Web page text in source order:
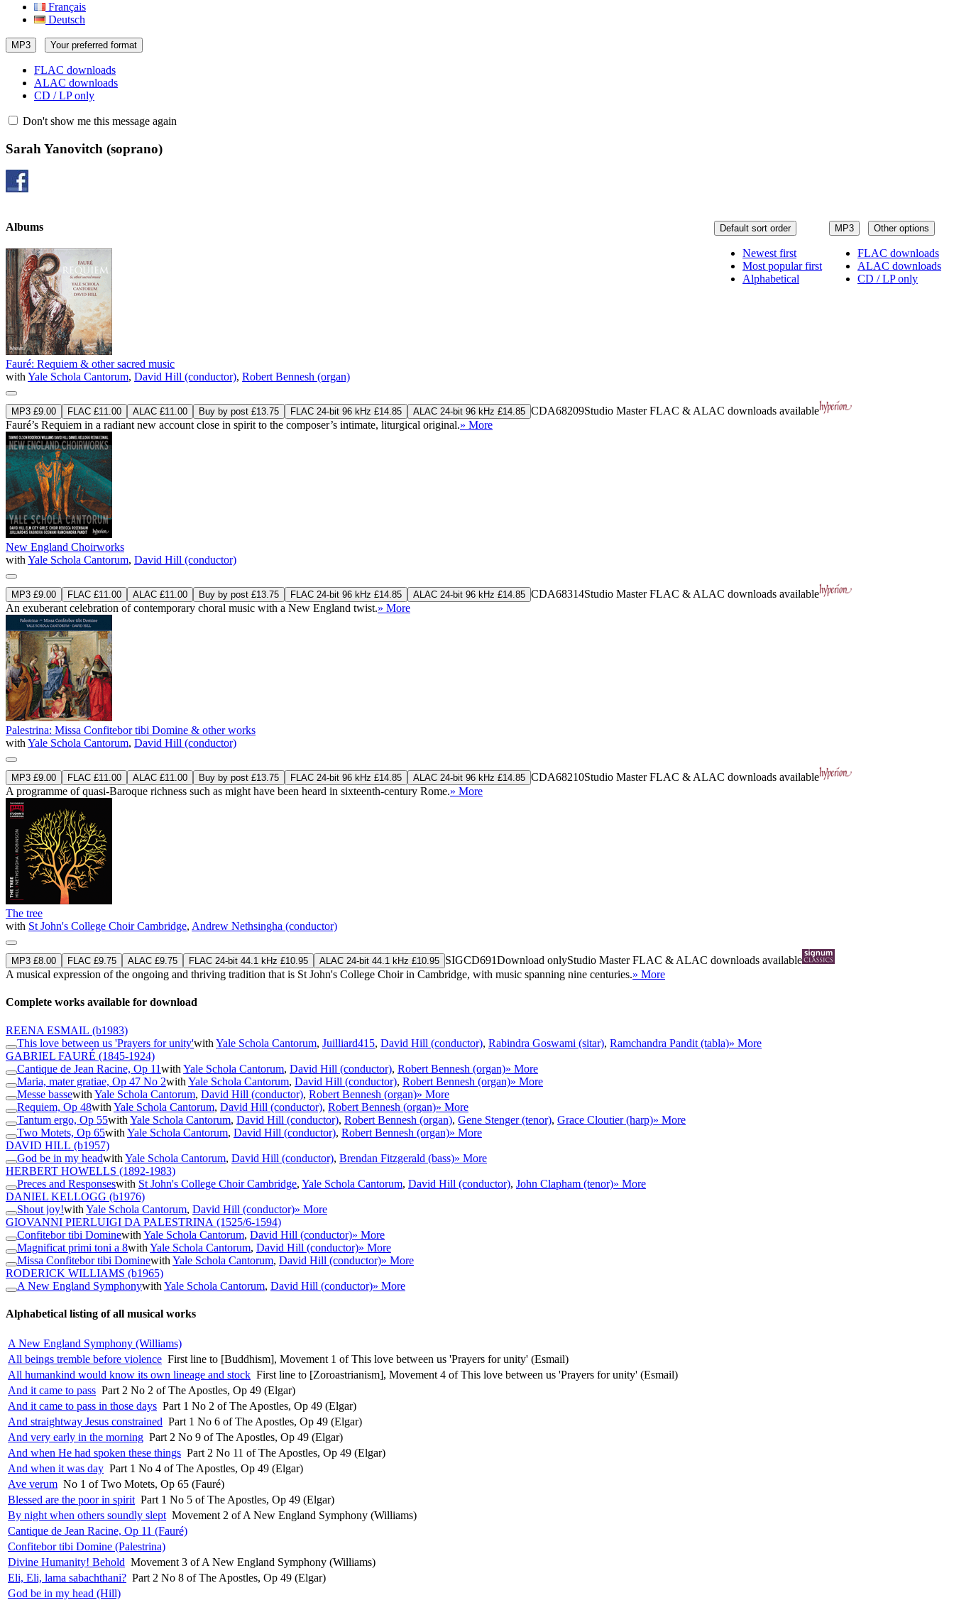
Français
Deutsch
MP3 Your preferred format
FLAC downloads
ALAC downloads
CD / LP only
Don't show me this message again
Sarah Yanovitch (soprano)
MP3 Other options
FLAC downloads
ALAC downloads
CD / LP only
Default sort order
Newest first
Most popular first
Alphabetical
Albums
Fauré: Requiem & other sacred music
with Yale Schola Cantorum, David Hill (conductor), Robert Bennesh (organ)
MP3 £9.00 FLAC £11.00 ALAC £11.00 Buy by post £13.75 FLAC 24-bit 96 kHz £14.85 ALAC 24-bit 96 kHz £14.85 CDA68209Studio MasterFLAC & ALAC downloads available
Fauré’s Requiem in a radiant new account close in spirit to the composer’s intimate, liturgical original.» More
New England Choirworks
with Yale Schola Cantorum, David Hill (conductor)
MP3 £9.00 FLAC £11.00 ALAC £11.00 Buy by post £13.75 FLAC 24-bit 96 kHz £14.85 ALAC 24-bit 96 kHz £14.85 CDA68314Studio MasterFLAC & ALAC downloads available
An exuberant celebration of contemporary choral music with a New England twist.» More
Palestrina: Missa Confitebor tibi Domine & other works
with Yale Schola Cantorum, David Hill (conductor)
MP3 £9.00 FLAC £11.00 ALAC £11.00 Buy by post £13.75 FLAC 24-bit 96 kHz £14.85 ALAC 24-bit 96 kHz £14.85 CDA68210Studio MasterFLAC & ALAC downloads available
A programme of quasi-Baroque richness such as might have been heard in sixteenth-century Rome.» More
The tree
with St John's College Choir Cambridge, Andrew Nethsingha (conductor)
MP3 £8.00 FLAC £9.75 ALAC £9.75 FLAC 24-bit 44.1 kHz £10.95 ALAC 24-bit 44.1 kHz £10.95 SIGCD691Download onlyStudio MasterFLAC & ALAC downloads available
A musical expression of the ongoing and thriving tradition that is St John's College Choir in Cambridge, with music spanning nine centuries.» More
Complete works available for download
REENA ESMAIL (b1983)
This love between us 'Prayers for unity'with Yale Schola Cantorum, Juilliard415, David Hill (conductor), Rabindra Goswami (sitar), Ramchandra Pandit (tabla)» More
GABRIEL FAURÉ (1845-1924)
Cantique de Jean Racine, Op 11with Yale Schola Cantorum, David Hill (conductor), Robert Bennesh (organ)» More
Maria, mater gratiae, Op 47 No 2with Yale Schola Cantorum, David Hill (conductor), Robert Bennesh (organ)» More
Messe bassewith Yale Schola Cantorum, David Hill (conductor), Robert Bennesh (organ)» More
Requiem, Op 48with Yale Schola Cantorum, David Hill (conductor), Robert Bennesh (organ)» More
Tantum ergo, Op 55with Yale Schola Cantorum, David Hill (conductor), Robert Bennesh (organ), Gene Stenger (tenor), Grace Cloutier (harp)» More
Two Motets, Op 65with Yale Schola Cantorum, David Hill (conductor), Robert Bennesh (organ)» More
DAVID HILL (b1957)
God be in my headwith Yale Schola Cantorum, David Hill (conductor), Brendan Fitzgerald (bass)» More
HERBERT HOWELLS (1892-1983)
Preces and Responseswith St John's College Choir Cambridge, Yale Schola Cantorum, David Hill (conductor), John Clapham (tenor)» More
DANIEL KELLOGG (b1976)
Shout joy!with Yale Schola Cantorum, David Hill (conductor)» More
GIOVANNI PIERLUIGI DA PALESTRINA (1525/6-1594)
Confitebor tibi Dominewith Yale Schola Cantorum, David Hill (conductor)» More
Magnificat primi toni a 8with Yale Schola Cantorum, David Hill (conductor)» More
Missa Confitebor tibi Dominewith Yale Schola Cantorum, David Hill (conductor)» More
RODERICK WILLIAMS (b1965)
A New England Symphonywith Yale Schola Cantorum, David Hill (conductor)» More
Alphabetical listing of all musical works
A New England Symphony (Williams)
All beings tremble before violence First line to [Buddhism], Movement 1 of This love between us 'Prayers for unity' (Esmail)
All humankind would know its own lineage and stock First line to [Zoroastrianism], Movement 4 of This love between us 'Prayers for unity' (Esmail)
And it came to pass Part 2 No 2 of The Apostles, Op 49 (Elgar)
And it came to pass in those days Part 1 No 2 of The Apostles, Op 49 (Elgar)
And straightway Jesus constrained Part 1 No 6 of The Apostles, Op 49 (Elgar)
And very early in the morning Part 2 No 9 of The Apostles, Op 49 (Elgar)
And when He had spoken these things Part 2 No 11 of The Apostles, Op 49 (Elgar)
And when it was day Part 1 No 4 of The Apostles, Op 49 (Elgar)
Ave verum No 1 of Two Motets, Op 65 (Fauré)
Blessed are the poor in spirit Part 1 No 5 of The Apostles, Op 49 (Elgar)
By night when others soundly slept Movement 2 of A New England Symphony (Williams)
Cantique de Jean Racine, Op 11 (Fauré)
Confitebor tibi Domine (Palestrina)
Divine Humanity! Behold Movement 3 of A New England Symphony (Williams)
Eli, Eli, lama sabachthani? Part 2 No 8 of The Apostles, Op 49 (Elgar)
God be in my head (Hill)